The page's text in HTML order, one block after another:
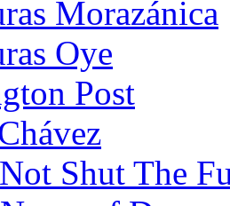
Morazánica
Oye
Post
Shut The